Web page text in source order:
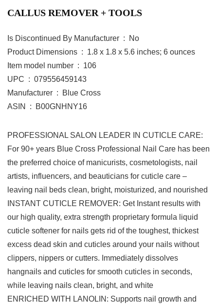
CALLUS REMOVER + TOOLS
Is Discontinued By Manufacturer ‏ : ‎ No
Product Dimensions ‏ : ‎ 1.8 x 1.8 x 5.6 inches; 6 ounces
Item model number ‏ : ‎ 106
UPC ‏ : ‎ 079556459143
Manufacturer ‏ : ‎ Blue Cross
ASIN ‏ : ‎ B00GNHNY16
PROFESSIONAL SALON LEADER IN CUTICLE CARE:
For 90+ years Blue Cross Professional Nail Care has been
the preferred choice of manicurists, cosmetologists, nail
artists, influencers, and beauticians for cuticle care –
leaving nail beds clean, bright, moisturized, and nourished
INSTANT CUTICLE REMOVER: Get Instant results with
our high quality, extra strength proprietary formula liquid
cuticle softener for nails gets rid of the toughest, thickest
excess dead skin and cuticles around your nails without
clippers, nippers or cutters. Immediately dissolves
hangnails and cuticles for smooth cuticles in seconds,
while leaving nails clean, bright, and white
ENRICHED WITH LANOLIN: Supports nail growth and